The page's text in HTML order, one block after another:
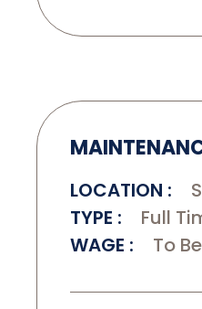
LOCATION
TYPE
Full
WAGE
To